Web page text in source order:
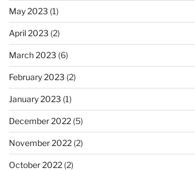
May 2023 (1)
April 2023 (2)
March 2023 (6)
February 2023 (2)
January 2023 (1)
December 2022(5)
November 2022(2)
October 2022(2)